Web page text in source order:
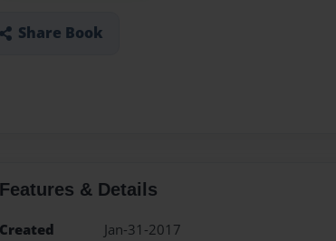
Share Book
Features & Details
Created
Jan-31-2017